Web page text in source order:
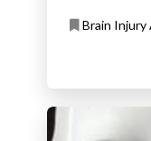
Brain Injury